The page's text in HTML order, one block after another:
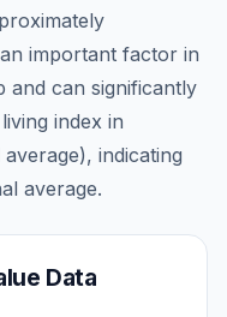
important factor in
and can significantly
index in
indicating
average.
Data